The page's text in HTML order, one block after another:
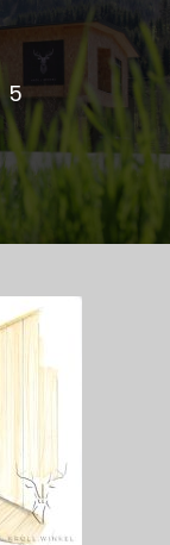
5